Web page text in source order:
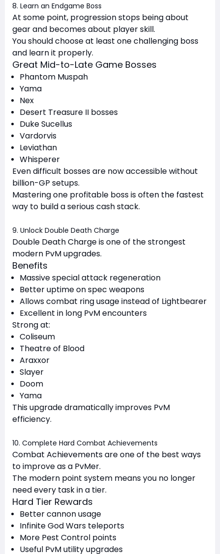
8. Learn an Endgame Boss
At some point, progression stops being about
gear and becomes about player skill.
You should choose at least one challenging boss
and learn it properly.
Great Mid-to-Late Game Bosses
Phantom Muspah
Yama
Nex
Desert Treasure II bosses
Duke Sucellus
Vardorvis
Leviathan
Whisperer
Even difficult bosses are now accessible without
billion-GP setups.
Mastering one profitable boss is often the fastest
way to build a serious cash stack.
9. Unlock Double Death Charge
Double Death Charge is one of the strongest
modern PvM upgrades.
Benefits
Massive special attack regeneration
Better uptime on spec weapons
Allows combat ring usage instead of Lightbearer
Excellent in long PvM encounters
Strong at:
Coliseum
Theatre of Blood
Araxxor
Slayer
Doom
Yama
This upgrade dramatically improves PvM
efficiency.
10. Complete Hard Combat Achievements
Combat Achievements are one of the best ways
to improve as a PvMer.
The modern point system means you no longer
need every task in a tier.
Hard Tier Rewards
Better cannon usage
Infinite God Wars teleports
More Pest Control points
Useful PvM utility upgrades